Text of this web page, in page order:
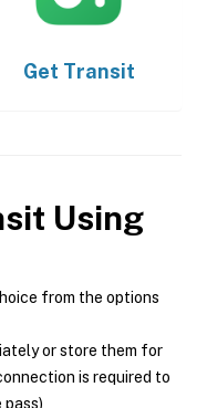
Get Transit
Using
from the options
or store them for
is required to
pass)